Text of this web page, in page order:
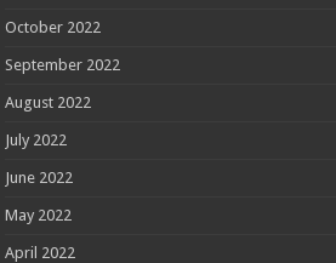
October 2022
September 2022
August 2022
July 2022
June 2022
May 2022
April 2022